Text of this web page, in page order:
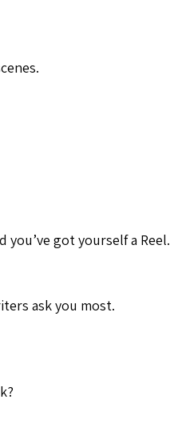
got yourself a Reel.
ask you most.